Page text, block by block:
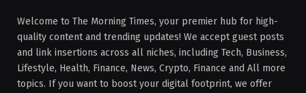
Welcome to The Morning Times, your premier hub for high-
quality content and trending updates! We accept guest posts
and link insertions across all niches, including Tech, Business,
Lifestyle, Health, Finance, News, Crypto, Finance and All more
topics. If you want to boost your digital footprint, we offer